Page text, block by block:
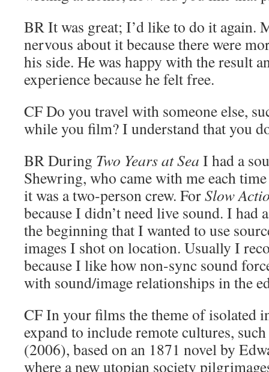
BR It was great; I’d like to do it again.
nervous about it because there were
his side. He was happy with the result
experience because he felt free.
CFDo you travel with someone else,
while you film? I understand that you
BR During Two Years at Sea I had a
Shewring, who came with me each
it was a two-person crew. ForSlow
because I didn’t need live sound. I had
the beginning that I wanted to use
images I shot on location. Usually I
because I like how non-sync sound
with sound/image relationships in the
CFIn your films the theme of isolated
expand to include remote cultures,
(2006), based on an 1871 novel by
where a new utopian society